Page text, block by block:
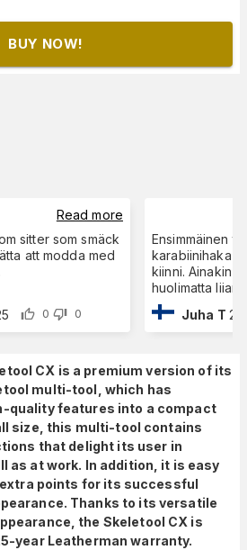
BUY NOW!
Read more
sitter som smäck
att modda med
0 0
Ensimmäinen
karabiinihaka
kiinni. Ainakin
huolimatta liian
Juha T
CX is a premium version of its
multi-tool, which has
quality features into a compact
size, this multi-tool contains
that delight its user in
as at work. In addition, it is easy
points for its successful
Thanks to its versatile
the Skeletool CX is
year Leatherman warranty.